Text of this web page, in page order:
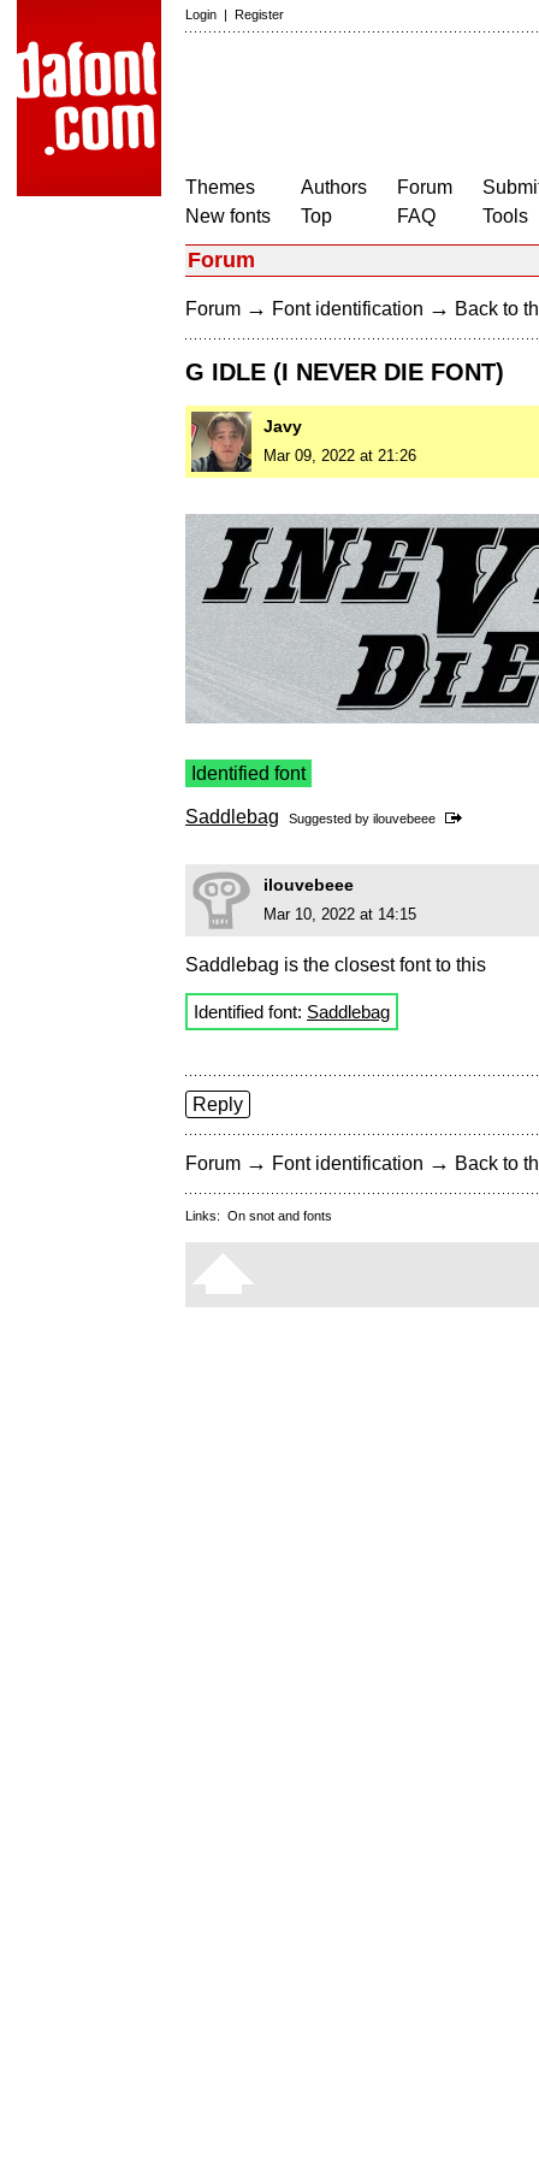
Login | Register
Themes
New fonts
Authors
Top
Forum
FAQ
Tools
Forum
Forum → Font identification → Back to
G IDLE (I NEVER DIE FONT)
Javy
Mar 09, 2022 at 21:26
Identified font
Saddlebag Suggested by ilouvebeee
ilouvebeee
Mar 10, 2022 at 14:15
Saddlebag is the closest font to this
Identified font: Saddlebag
Reply
Forum → Font identification → Back to
Links: On snot and fonts